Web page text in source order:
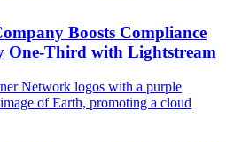
Boosts Compliance
One-Third with Lightstream